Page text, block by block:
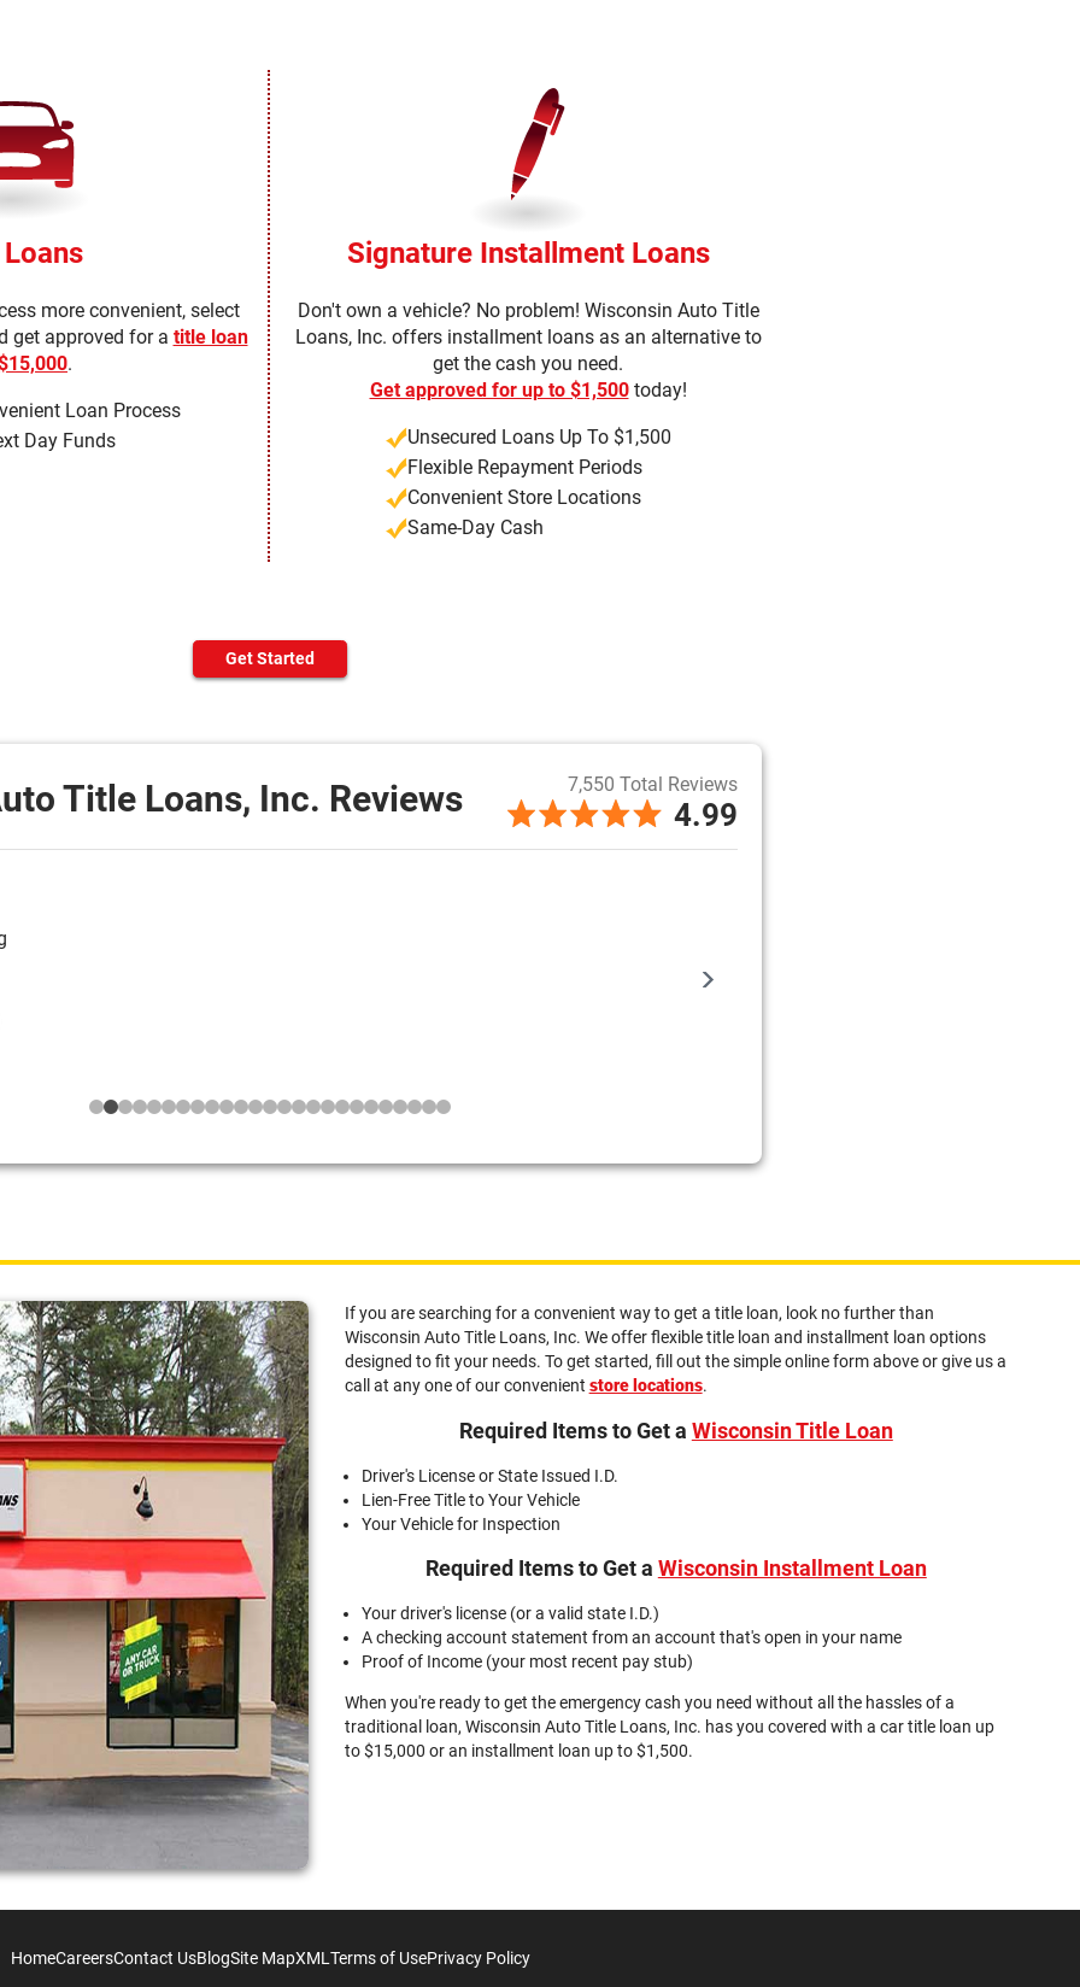
more convenient, select
get approved for a title loan
.
Loan Process
Day Funds
Signature Installment Loans
Don't own a vehicle? No problem! Wisconsin Auto Title
Loans, Inc. offers installment loans as an alternative to
get the cash you need.
Get approved for up to $1,500today!
Unsecured Loans Up To $1,500
Flexible Repayment Periods
Convenient Store Locations
Same-Day Cash
Get Started
Title Loans, Inc. Reviews 7,550 Total Reviews
4.99
If you are searching for a convenient way to get a title loan, look no further than
Wisconsin Auto Title Loans, Inc. We offer flexible title loan and installment loan options
designed to fit your needs. To get started, fill out the simple online form above or give us a
call at any one of our convenient store locations.
Required Items to Get a Wisconsin Title Loan
Driver's License or State Issued I.D.
Lien-Free Title to Your Vehicle
Your Vehicle for Inspection
Required Items to Get a Wisconsin Installment Loan
Your driver's license (or a valid state I.D.)
A checking account statement from an account that's open in your name
Proof of Income (your most recent pay stub)
When you're ready to get the emergency cash you need without all the hassles of a
traditional loan, Wisconsin Auto Title Loans, Inc. has you covered with a car title loan up
to $15,000 or an installment loan up to $1,500.
HomeCareersContact UsBlogSite MapXML Terms of UsePrivacy Policy